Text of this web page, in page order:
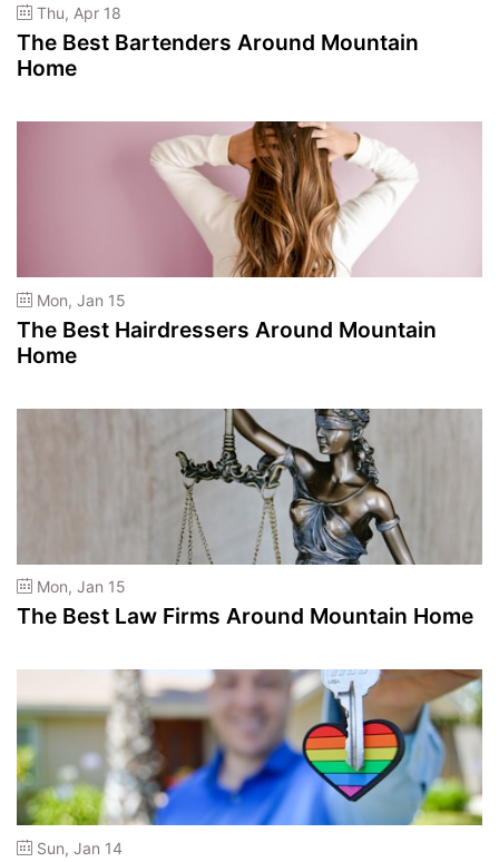
Thu, Apr 18
The Best Bartenders Around Mountain
Home
Mon, Jan 15
The Best Hairdressers Around Mountain
Home
Mon, Jan 15
The Best Law Firms Around Mountain Home
Sun, Jan 14